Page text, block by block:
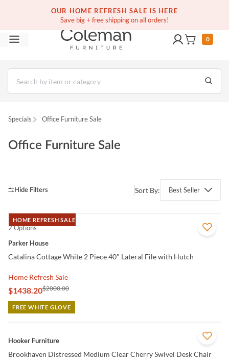
OUR HOME REFRESH SALE IS HERE
Save big + free shipping on all orders!
(516) 234-6073 Contact Us
0
Specials Office Furniture Sale
Office Furniture Sale
Sort By: Best Seller
HOME REFRESH SALE
QUICK VIEW
2 Options
Parker House
Catalina Cottage White 2 Piece 40" Lateral File with Hutch
Home Refresh Sale
$1438.20$2000.00
FREE WHITE GLOVE
QUICK VIEW
Hooker Furniture
Brookhaven Distressed Medium Clear Cherry Swivel Desk Chair